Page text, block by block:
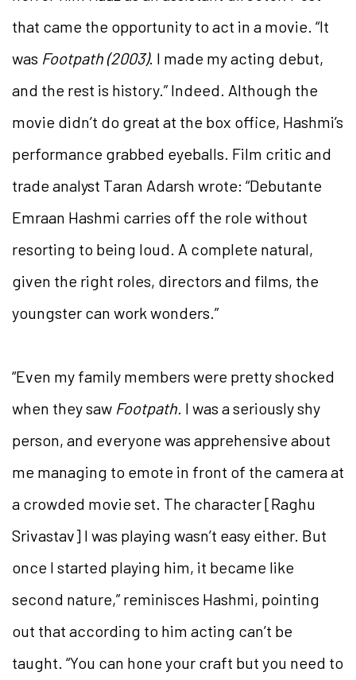
that came the opportunity to act in a movie. “It
was Footpath (2003). I made my acting debut,
and the rest is history.” Indeed. Although the
movie didn’t do great at the box office, Hashmi’s
performance grabbed eyeballs. Film critic and
trade analyst Taran Adarsh wrote: “Debutante
Emraan Hashmi carries off the role without
resorting to being loud. A complete natural,
given the right roles, directors and films, the
youngster can work wonders.”
“Even my family members were pretty shocked
when they saw Footpath. I was a seriously shy
person, and everyone was apprehensive about
me managing to emote in front of the camera at
a crowded movie set. The character [Raghu
Srivastav] I was playing wasn’t easy either. But
once I started playing him, it became like
second nature,” reminisces Hashmi, pointing
out that according to him acting can’t be
taught. “You can hone your craft but you need to